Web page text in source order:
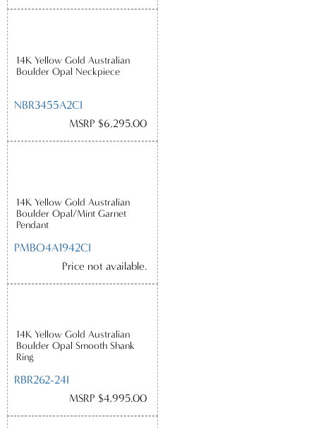
14K Yellow Gold Australian
Boulder Opal Neckpiece
NBR3455A2CI
MSRP $6,295.00
14K Yellow Gold Australian
Boulder Opal/Mint Garnet
Pendant
PMBO4A1942CI
Price not available.
14K Yellow Gold Australian
Boulder Opal Smooth Shank
Ring
RBR262-24I
MSRP $4,995.00